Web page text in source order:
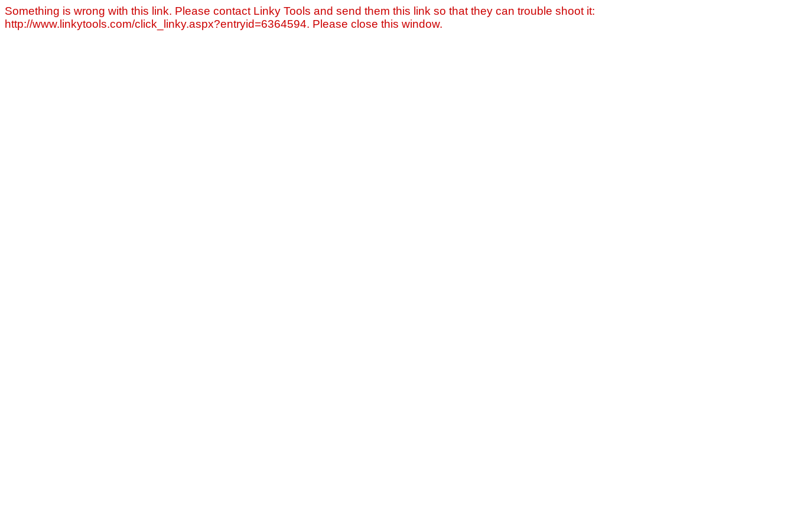
Something is wrong with this link. Please contact Linky Tools and send them this link so that they can trouble shoot it:
http://www.linkytools.com/click_linky.aspx?entryid=6364594. Please close this window.